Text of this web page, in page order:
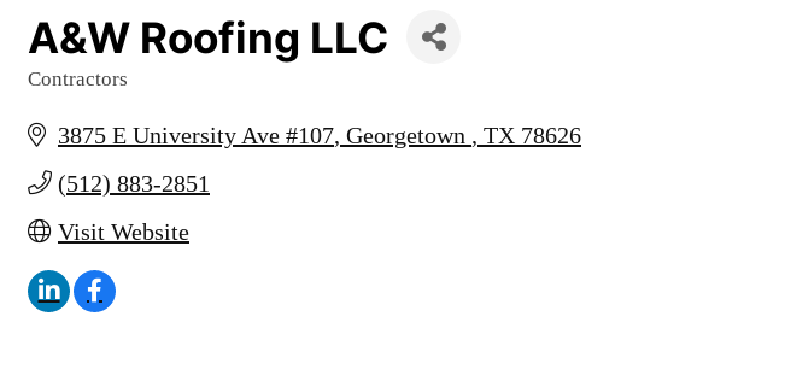
A&W Roofing LLC
Contractors
3875 E University Ave #107 Georgetown TX 78626
(512) 883-2851
Visit Website